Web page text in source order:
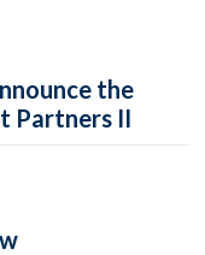
the
Partners II